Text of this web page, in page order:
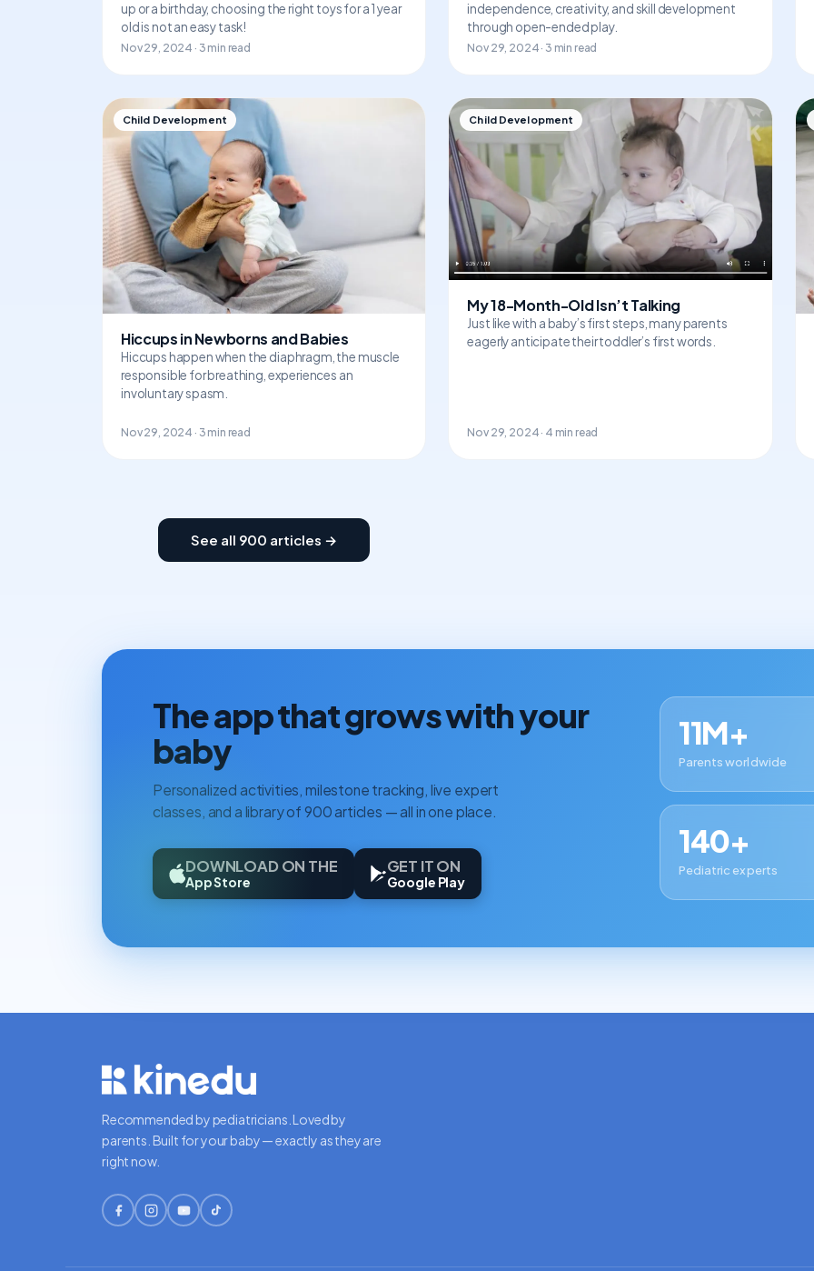
up or a birthday, choosing the right toys for a 1 year
old is not an easy task!
Nov 29, 2024 · 3 min read
independence, creativity, and skill development
through open-ended play.
Nov 29, 2024 · 3 min read
Child Development
Hiccups in Newborns and Babies
Hiccups happen when the diaphragm, the muscle
responsible for breathing, experiences an
involuntary spasm.
Nov 29, 2024 · 3 min read
Child Development
My 18-Month-Old Isn’t Talking
Just like with a baby’s first steps, many parents
eagerly anticipate their toddler’s first words.
Nov 29, 2024 · 4 min read
See all 900 articles →
The app that grows with your
baby
Personalized activities, milestone tracking, live expert
classes, and a library of 900 articles — all in one place.
DOWNLOAD ON THE
App Store
GET IT ON
Google Play
11M+
Parents worldwide
140+
Pediatric experts
Recommended by pediatricians. Loved by
parents. Built for your baby — exactly as they are
right now.